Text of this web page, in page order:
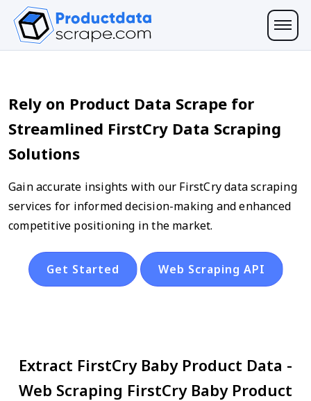
Rely on Product Data Scrape for
Streamlined FirstCry Data Scraping
Solutions
Gain accurate insights with our FirstCry data scraping
services for informed decision-making and enhanced
competitive positioning in the market.
Get Started Web Scraping API
Extract FirstCry Baby Product Data -
Web Scraping FirstCry Baby Product